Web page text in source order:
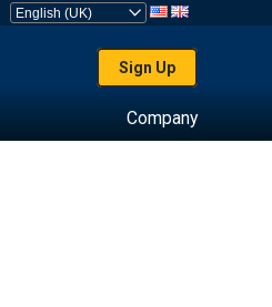
Sign Up
Company